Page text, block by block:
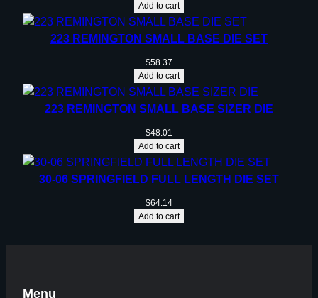
Add to cart
223 REMINGTON SMALL BASE DIE SET
$58.37
Add to cart
223 REMINGTON SMALL BASE SIZER DIE
$48.01
Add to cart
30-06 SPRINGFIELD FULL LENGTH DIE SET
$64.14
Add to cart
Menu